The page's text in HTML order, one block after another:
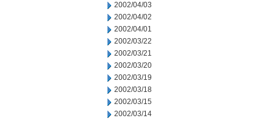
2002/04/03
2002/04/02
2002/04/01
2002/03/22
2002/03/21
2002/03/20
2002/03/19
2002/03/18
2002/03/15
2002/03/14